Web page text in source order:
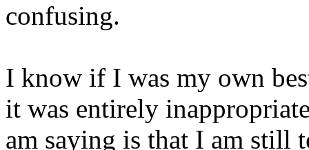
confusing.
I know if I was my own
it was entirely
am saying is that I am still